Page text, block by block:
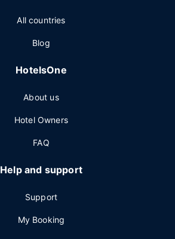
All countries
Blog
HotelsOne
About us
Hotel Owners
FAQ
Help and support
Support
My Booking